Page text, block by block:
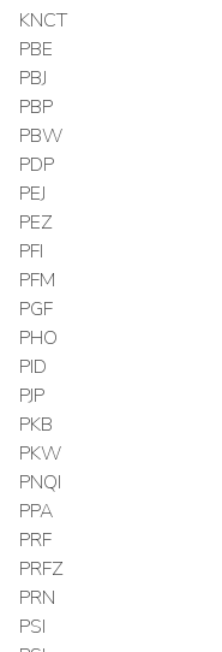
KNCT
PBE
PBJ
PBP
PBW
PDP
PEJ
PEZ
PFI
PFM
PGF
PHO
PID
PJP
PKB
PKW
PNQI
PPA
PRF
PRFZ
PRN
PSI